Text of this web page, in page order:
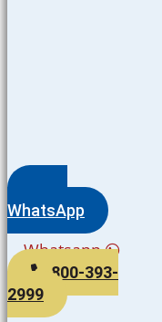
WhatsApp
Whatsapp
800-393-
2999